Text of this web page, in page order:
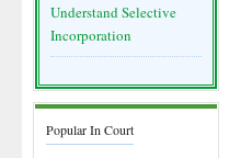
Understand Selective
Incorporation
Popular In Court